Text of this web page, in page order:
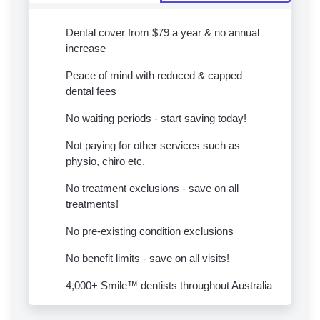
Dental cover from $79 a year & no annual
increase
Peace of mind with reduced & capped
dental fees
No waiting periods - start saving today!
Not paying for other services such as
physio, chiro etc.
No treatment exclusions - save on all
treatments!
No pre-existing condition exclusions
No benefit limits - save on all visits!
4,000+ Smile™ dentists throughout Australia